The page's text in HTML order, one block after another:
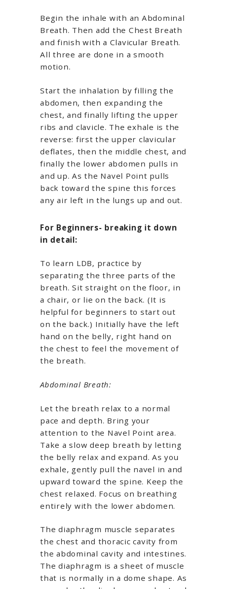
Begin the inhale with an Abdominal
Breath. Then add the Chest Breath
and finish with a Clavicular Breath.
All three are done in a smooth
motion.
Start the inhalation by filling the
abdomen, then expanding the
chest, and finally lifting the upper
ribs and clavicle. The exhale is the
reverse: first the upper clavicular
deflates, then the middle chest, and
finally the lower abdomen pulls in
and up. As the Navel Point pulls
back toward the spine this forces
any air left in the lungs up and out.
For Beginners- breaking it down
in detail:
To learn LDB, practice by
separating the three parts of the
breath. Sit straight on the floor, in
a chair, or lie on the back. (It is
helpful for beginners to start out
on the back.) Initially have the left
hand on the belly, right hand on
the chest to feel the movement of
the breath.
Abdominal Breath:
Let the breath relax to a normal
pace and depth. Bring your
attention to the Navel Point area.
Take a slow deep breath by letting
the belly relax and expand. As you
exhale, gently pull the navel in and
upward toward the spine. Keep the
chest relaxed. Focus on breathing
entirely with the lower abdomen.
The diaphragm muscle separates
the chest and thoracic cavity from
the abdominal cavity and intestines.
The diaphragm is a sheet of muscle
that is normally in a dome shape. As